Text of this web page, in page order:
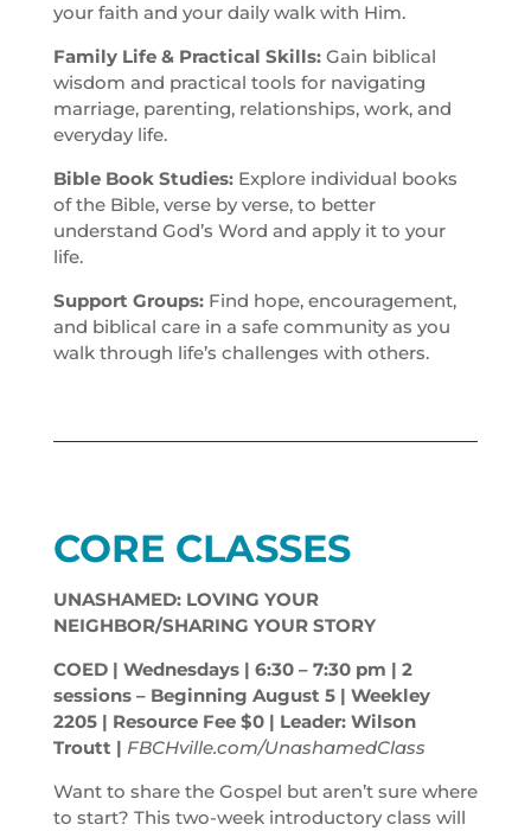
your faith and your daily walk with Him.
Family Life & Practical Skills: Gain biblical
wisdom and practical tools for navigating
marriage, parenting, relationships, work, and
everyday life.
Bible Book Studies: Explore individual books
of the Bible, verse by verse, to better
understand God’s Word and apply it to your
life.
Support Groups: Find hope, encouragement,
and biblical care in a safe community as you
walk through life’s challenges with others.
CORE CLASSES
UNASHAMED: LOVING YOUR
NEIGHBOR/SHARING YOUR STORY
COED | Wednesdays | 6:30 – 7:30 pm | 2
sessions – Beginning August 5 | Weekley
2205 | Resource Fee $0 | Leader: Wilson
Troutt | FBCHville.com/UnashamedClass
Want to share the Gospel but aren’t sure where
to start? This two-week introductory class will